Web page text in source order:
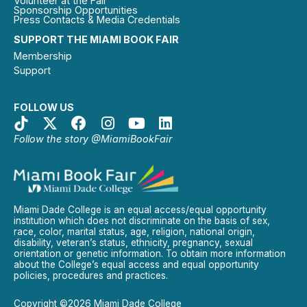
SUPPORT THE MIAMI BOOK FAIR
Membership
Support
FOLLOW US
Follow the story @MiamiBookFair
Sponsorship Opportunities
Press Contacts & Media Credentials
Miami Dade College is an equal access/equal opportunity
institution which does not discriminate on the basis of sex,
race, color, marital status, age, religion, national origin,
disability, veteran’s status, ethnicity, pregnancy, sexual
orientation or genetic information. To obtain more information
about the College’s equal access and equal opportunity
policies, procedures and practices.
Copyright ©2026 Miami Dade College